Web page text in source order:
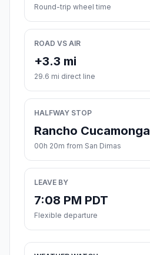
Round-trip wheel time
ROAD VS AIR
+3.3 mi
29.6 mi direct line
HALFWAY STOP
Rancho Cucamonga
00h 20m from San Dimas
LEAVE BY
7:08 PM PDT
Flexible departure